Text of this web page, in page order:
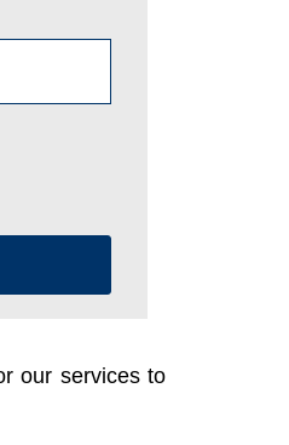
our services to